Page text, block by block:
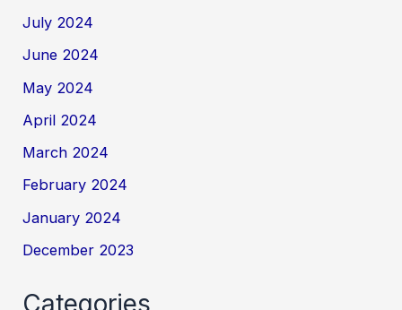
July 2024
June 2024
May 2024
April 2024
March 2024
February 2024
January 2024
December 2023
Categories